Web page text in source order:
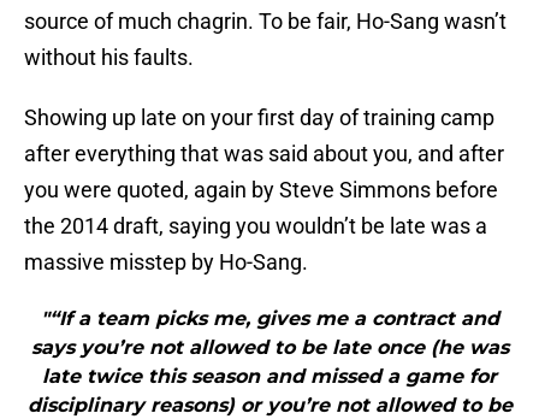
source of much chagrin. To be fair, Ho-Sang wasn’t
without his faults.
Showing up late on your first day of training camp
after everything that was said about you, and after
you were quoted, again by Steve Simmons before
the 2014 draft, saying you wouldn’t be late was a
massive misstep by Ho-Sang.
"“If a team picks me, gives me a contract and
says you’re not allowed to be late once (he was
late twice this season and missed a game for
disciplinary reasons) or you’re not allowed to be